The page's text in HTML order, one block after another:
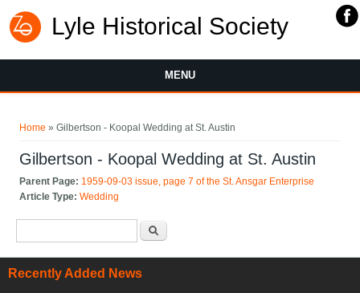
Lyle Historical Society
MENU
Home » Gilbertson - Koopal Wedding at St. Austin
Gilbertson - Koopal Wedding at St. Austin
Parent Page: 1959-09-03 issue, page 7 of the St. Ansgar Enterprise
Article Type:Wedding
Recently Added News